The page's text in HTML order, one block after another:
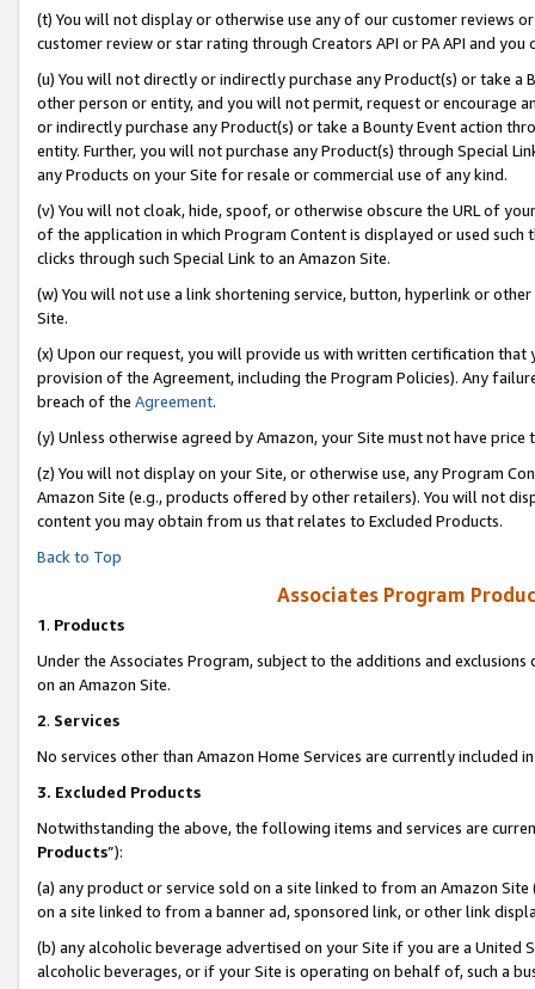
(t) You will not display or otherwise use any of our customer reviews
customer review or star rating through Creators API or PA API and
(u) You will not directly or indirectly purchase any Product(s) or take
other person or entity, and you will not permit, request or encourage
or indirectly purchase any Product(s) or take a Bounty Event action
entity. Further, you will not purchase any Product(s) through Special
any Products on your Site for resale or commercial use of any kind.
(v) You will not cloak, hide, spoof, or otherwise obscure the URL of
of the application in which Program Content is displayed or used
clicks through such Special Link to an Amazon Site.
(w) You will not use a link shortening service, button, hyperlink or
Site.
(x) Upon our request, you will provide us with written certification
provision of the Agreement, including the Program Policies). Any
breach of the Agreement.
(y) Unless otherwise agreed by Amazon, your Site must not have
(z) You will not display on your Site, or otherwise use, any Program
Amazon Site (e.g., products offered by other retailers). You will not
content you may obtain from us that relates to Excluded Products.
Back to Top
Associates Program
1. Products
Under the Associates Program, subject to the additions and
on an Amazon Site.
2. Services
No services other than Amazon Home Services are currently included
3. Excluded Products
Notwithstanding the above, the following items and services are
Products”):
(a) any product or service sold on a site linked to from an Amazon
on a site linked to from a banner ad, sponsored link, or other link
(b) any alcoholic beverage advertised on your Site if you are a
alcoholic beverages, or if your Site is operating on behalf of, such a